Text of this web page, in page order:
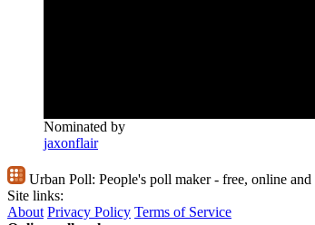
Nominated by
jaxonflair
Urban Poll: People's poll maker - free, online and
Site links:
About Privacy Policy Terms of Service